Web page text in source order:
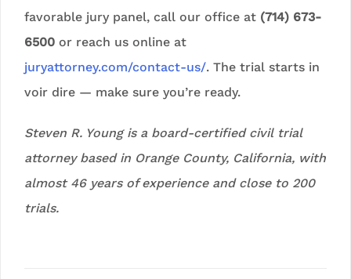
favorable jury panel, call our office at (714) 673-
6500 or reach us online at
juryattorney.com/contact-us/. The trial starts in
voir dire — make sure you’re ready.
Steven R. Young is a board-certified civil trial
attorney based in Orange County, California, with
almost 46 years of experience and close to 200
trials.